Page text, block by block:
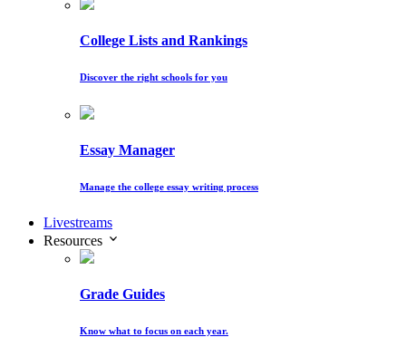
College Lists and Rankings
Discover the right schools for you
Essay Manager
Manage the college essay writing process
Livestreams
Resources
Grade Guides
Know what to focus on each year.